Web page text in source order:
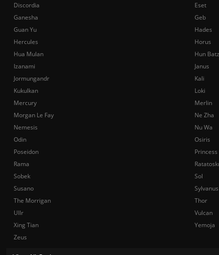
Discordia
Eset
Ganesha
Geb
Guan Yu
Hades
Hercules
Horus
Hua Mulan
Hun Batz
Izanami
Janus
Jormungandr
Kali
Kukulkan
Loki
Mercury
Merlin
Morgan Le Fay
Ne Zha
Nemesis
Nu Wa
Odin
Osiris
Poseidon
Rama
Sobek
Sol
Susano
Sylvanus
The Morrigan
Thor
Ullr
Vulcan
Xing Tian
Yemoja
Zeus